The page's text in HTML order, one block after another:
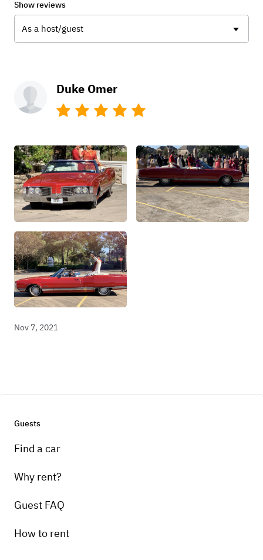
Duke Omer
Nov 7, 2021
Show reviews
As a host/guest
Guests
Find a car
Why rent?
Guest FAQ
How to rent